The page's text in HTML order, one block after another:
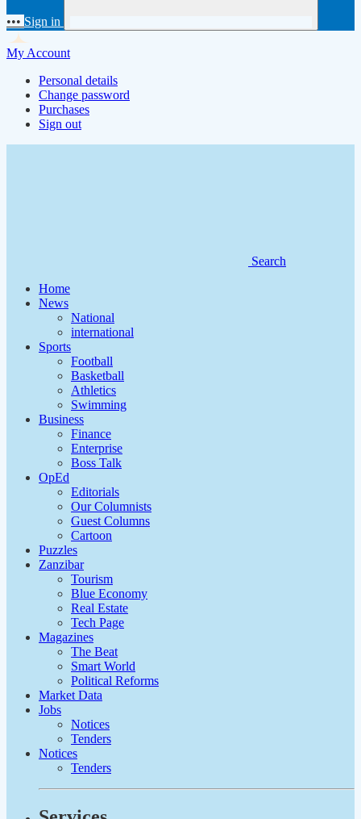
••• Sign in
My Account
Personal details
Change password
Purchases
Sign out
Search
Home
News
National
international
Sports
Football
Basketball
Athletics
Swimming
Business
Finance
Enterprise
Boss Talk
OpEd
Editorials
Our Columnists
Guest Columns
Cartoon
Puzzles
Zanzibar
Tourism
Blue Economy
Real Estate
Tech Page
Magazines
The Beat
Smart World
Political Reforms
Market Data
Jobs
Notices
Tenders
Notices
Tenders